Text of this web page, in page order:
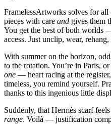
FramelessArtworks solves for
pieces with care and gives them
You get the best of both worlds
access. Just unclip, wear, rehang,
With summer on the horizon,
to the rotation. You’re in Paris,
one — heart racing at the
timeless, you remind yourself.
thanks to this ingenious little
Suddenly, that Hermès scarf
range. Voilà — justification